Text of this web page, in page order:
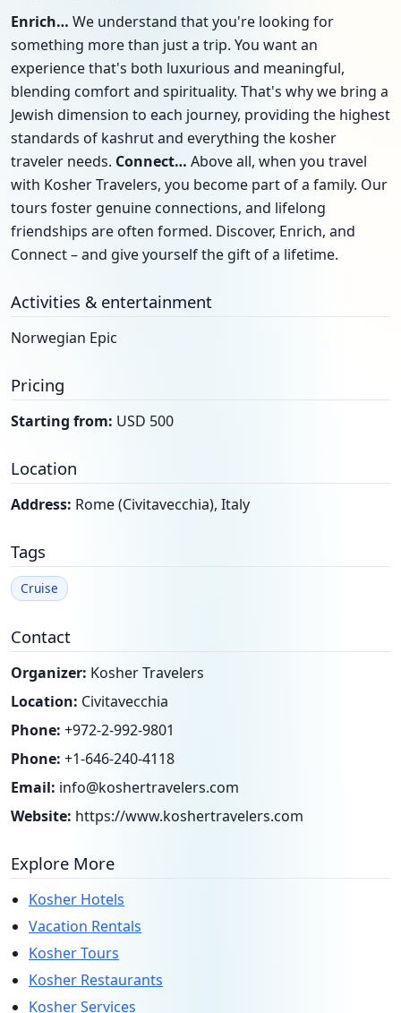
Enrich… We understand that you're looking for
something more than just a trip. You want an
experience that's both luxurious and meaningful,
blending comfort and spirituality. That's why we bring a
Jewish dimension to each journey, providing the highest
standards of kashrut and everything the kosher
traveler needs. Connect… Above all, when you travel
with Kosher Travelers, you become part of a family. Our
tours foster genuine connections, and lifelong
friendships are often formed. Discover, Enrich, and
Connect – and give yourself the gift of a lifetime.
Activities & entertainment
Norwegian Epic
Pricing
Starting from: USD 500
Location
Address: Rome (Civitavecchia), Italy
Tags
Cruise
Contact
Organizer: Kosher Travelers
Location: Civitavecchia
Phone: +972-2-992-9801
Phone: +1-646-240-4118
Email: info@koshertravelers.com
Website: https://www.koshertravelers.com
Explore More
Kosher Hotels
Vacation Rentals
Kosher Tours
Kosher Restaurants
Kosher Services